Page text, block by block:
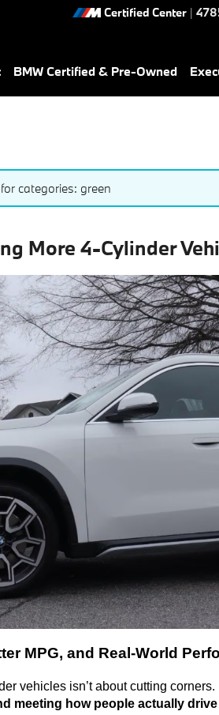
Certified Center |
BMW Certified & Pre-Owned
categories: green
More 4-Cylinder
MPG, and Real-World
vehicles isn’tabout cutting corners.
meeting how people actually